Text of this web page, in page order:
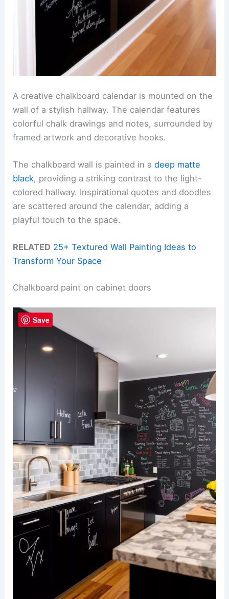
A creative chalkboard calendar is mounted on the
wall of a stylish hallway. The calendar features
colorful chalk drawings and notes, surrounded by
framed artwork and decorative hooks.
The chalkboard wall is painted in adeep matte
black, providing a striking contrast to the light-
colored hallway. Inspirational quotes and doodles
are scattered around the calendar, adding a
playful touch to the space.
RELATED 25+ Textured Wall Painting Ideas to
Transform Your Space
Chalkboard paint on cabinet doors
Save